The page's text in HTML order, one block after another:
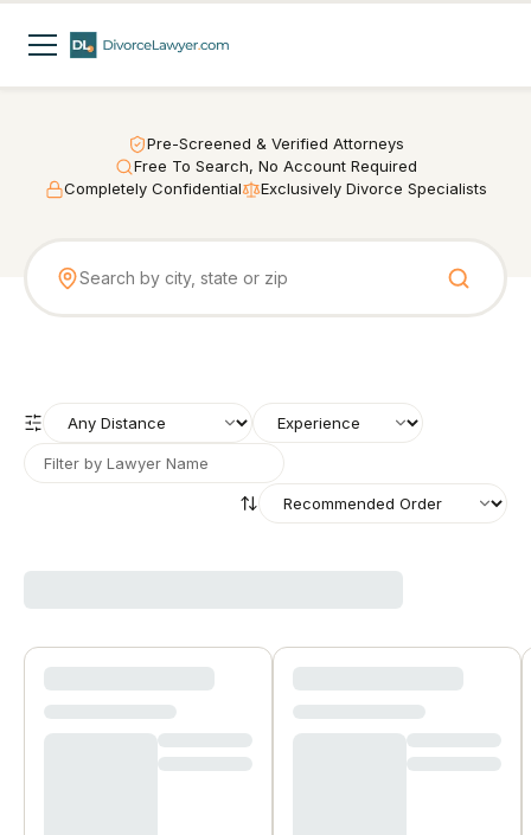
Pre-Screened & Verified Attorneys
Free To Search, No Account Required
Completely Confidential
Exclusively Divorce Specialists